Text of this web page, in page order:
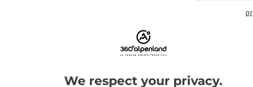
We respect your privacy.